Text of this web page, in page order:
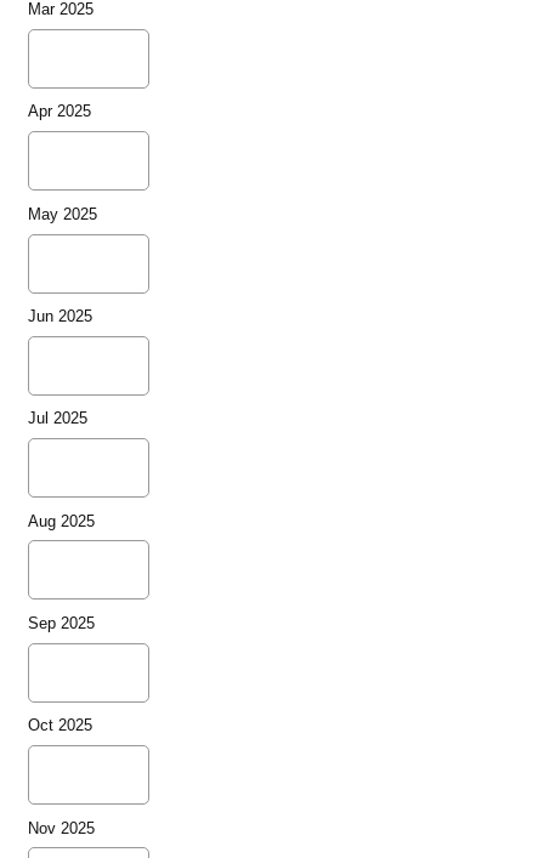
Mar 2025
Apr 2025
May 2025
Jun 2025
Jul 2025
Aug 2025
Sep 2025
Oct 2025
Nov 2025